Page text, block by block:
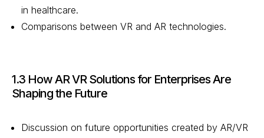
in healthcare.
Comparisons between VR and AR technologies.
1.3 How AR VR Solutions for Enterprises Are
Shaping the Future
Discussion on future opportunities created by AR/VR